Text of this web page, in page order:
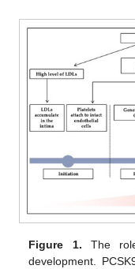
Figure 1. The
development.